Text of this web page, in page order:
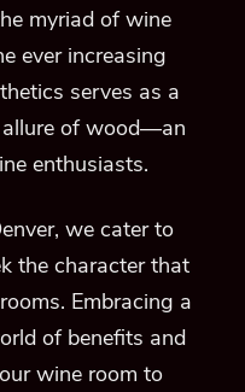
myriad of wine
ever increasing
serves as a
of wood—an
enthusiasts.
we cater to
the character that
Embracing a
of benefits and
wine room to